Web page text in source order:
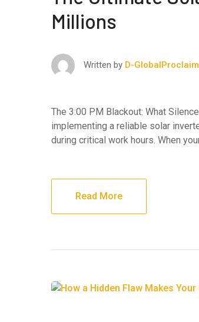
Millions
Written by D-
The 3:00 PM Blackout: What
implementing a reliable solar
during critical work hours. When
Read More